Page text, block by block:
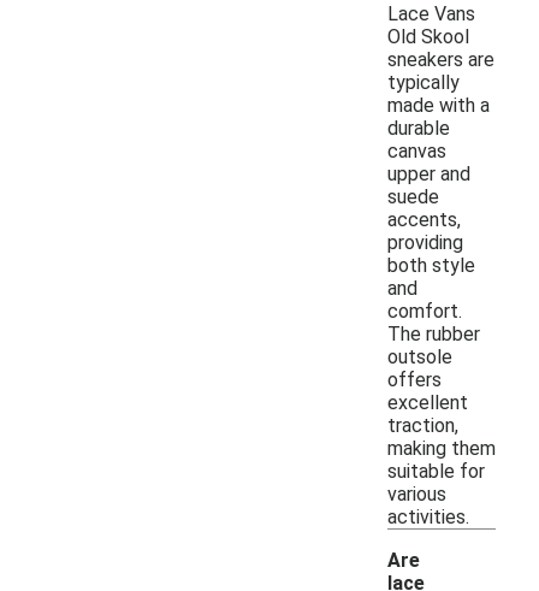
Lace Vans
Old Skool
sneakers are
typically
made with a
durable
canvas
upper and
suede
accents,
providing
both style
and
comfort.
The rubber
outsole
offers
excellent
traction,
making them
suitable for
various
activities.
Are
lace